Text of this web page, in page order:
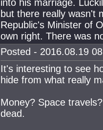
into his marriage.
but there really wasn't
Republic's Minister of
own right. There was
Posted - 2016.08.19
It's interesting to see
hide from what really
Money? Space
dead.